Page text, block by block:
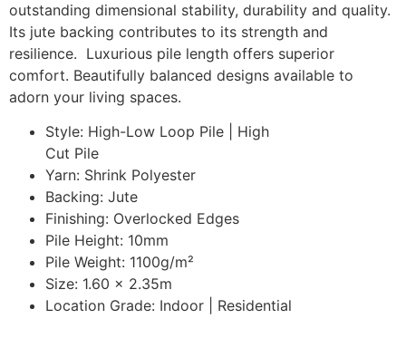
outstanding dimensional stability, durability and quality.
Its jute backing contributes to its strength and
resilience. Luxurious pile length offers superior
comfort. Beautifully balanced designs available to
adorn your living spaces.
Style: High-Low Loop Pile | High
Cut Pile
Yarn: Shrink Polyester
Backing: Jute
Finishing: Overlocked Edges
Pile Height: 10mm
Pile Weight: 1100g/m²
Size: 1.60 x 2.35m
Location Grade: Indoor | Residential